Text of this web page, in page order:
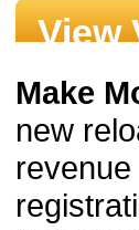
View
Make
new